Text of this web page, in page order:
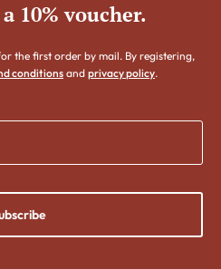
10% voucher.
the first order by mail. By registering,
conditionsand privacy policy.